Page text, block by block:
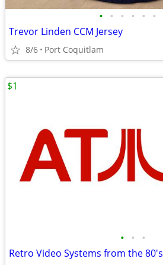
• • • • • •
Trevor Linden CCM Jersey
8/6 Port Coquitlam
• • •
Retro Video Systems from the 80's
$1